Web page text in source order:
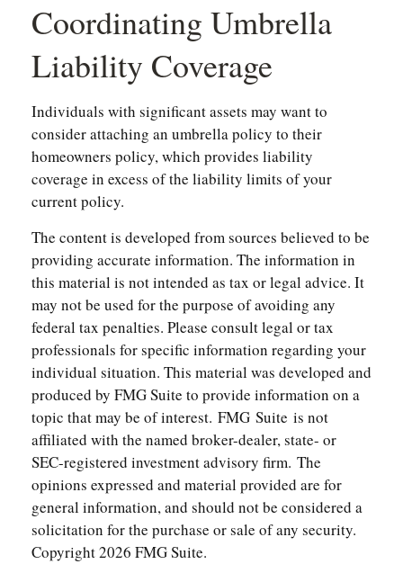
Coordinating Umbrella
Liability Coverage
Individuals with significant assets may want to
consider attaching an umbrella policy to their
homeowners policy, which provides liability
coverage in excess of the liability limits of your
current policy.
The content is developed from sources believed to be
providing accurate information. The information in
this material is not intended as tax or legal advice. It
may not be used for the purpose of avoiding any
federal tax penalties. Please consult legal or tax
professionals for specific information regarding your
individual situation. This material was developed and
produced by FMG Suite to provide information on a
topic that may be of interest. FMG Suite is not
affiliated with the named broker-dealer, state- or
SEC-registered investment advisory firm. The
opinions expressed and material provided are for
general information, and should not be considered a
solicitation for the purchase or sale of any security.
Copyright2026 FMG Suite.